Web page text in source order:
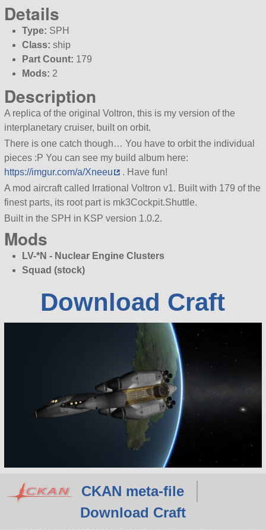
Details
Type: SPH
Class: ship
Part Count: 179
Mods: 2
Description
A replica of the original Voltron, this is my version of the
interplanetary cruiser, built on orbit.
There is one catch though… You have to orbit the individual
pieces :P You can see my build album here:
https://imgur.com/a/Xneeu
. Have fun!
A mod aircraft called Irrational Voltron v1. Built with 179 of the
finest parts, its root part is mk3Cockpit.Shuttle.
Built in the SPH in KSP version 1.0.2.
Mods
LV-*N - Nuclear Engine Clusters
Squad (stock)
Download Craft
CKAN meta-file
Download Craft